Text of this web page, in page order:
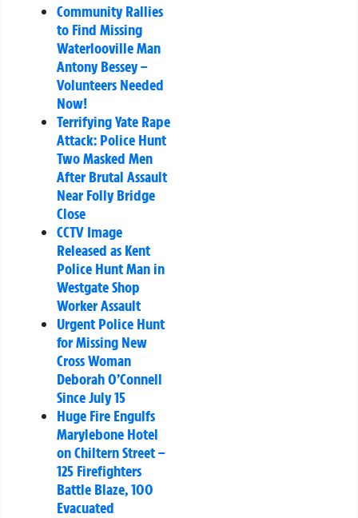
Community Rallies
to Find Missing
Waterlooville Man
Antony Bessey –
Volunteers Needed
Now!
Terrifying Yate Rape
Attack: Police Hunt
Two Masked Men
After Brutal Assault
Near Folly Bridge
Close
CCTV Image
Released as Kent
Police Hunt Man in
Westgate Shop
Worker Assault
Urgent Police Hunt
for Missing New
Cross Woman
Deborah O’Connell
Since July 15
Huge Fire Engulfs
Marylebone Hotel
on Chiltern Street –
125 Firefighters
Battle Blaze, 100
Evacuated